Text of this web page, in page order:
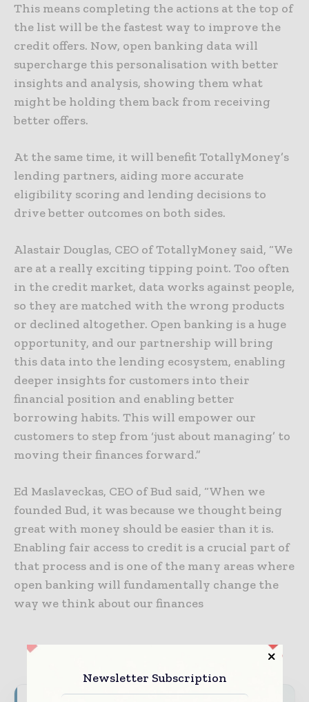
This means completing the actions at the top of
the list will be the fastest way to improve the
credit offers. Now, open banking data will
supercharge this personalisation with better
insights and analysis, showing them what
might be holding them back from receiving
better offers.
At the same time, it will benefit TotallyMoney’s
lending partners, aiding more accurate
eligibility scoring and lending decisions to
drive better outcomes on both sides.
Alastair Douglas, CEO of TotallyMoney said, “We
are at a really exciting tipping point. Too often
in the credit market, data works against people,
so they are matched with the wrong products
or declined altogether. Open banking is a huge
opportunity, and our partnership will bring
this data into the lending ecosystem, enabling
deeper insights for customers into their
financial position and enabling better
borrowing habits. This will empower our
customers to step from ‘just about managing’ to
moving their finances forward.”
Ed Maslaveckas, CEO of Bud said, “When we
founded Bud, it was because we thought being
great with money should be easier than it is.
Enabling fair access to credit is a crucial part of
that process and is one of the many areas where
open banking will fundamentally change the
way we think about our finances
Newsletter Subscription